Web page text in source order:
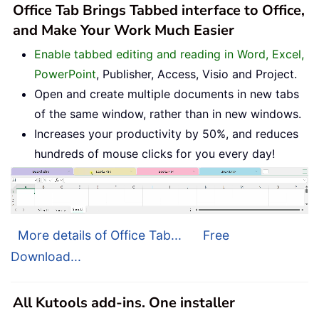
Office Tab Brings Tabbed interface to Office,
and Make Your Work Much Easier
Enable tabbed editing and reading in Word, Excel,
PowerPoint, Publisher, Access, Visio and Project.
Open and create multiple documents in new tabs
of the same window, rather than in new windows.
Increases your productivity by 50%, and reduces
hundreds of mouse clicks for you every day!
More details of Office Tab...
Free
Download...
All Kutools add-ins. One installer